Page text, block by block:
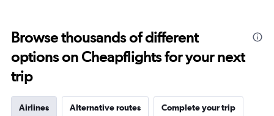
Browse thousands of different
options on Cheapflights for your next
trip
Airlines Alternative routes Complete your trip